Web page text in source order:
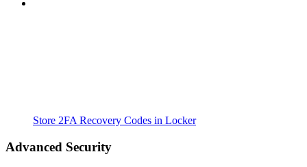
Store 2FA Recovery Codes in Locker
Advanced Security